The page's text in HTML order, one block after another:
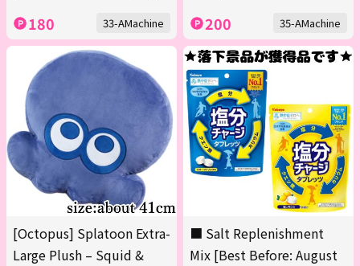
180 33-AMachine 200 35-AMachine
[Octopus] Splatoon Extra-
Large Plush – Squid &
■ Salt Replenishment
Mix [Best Before: August